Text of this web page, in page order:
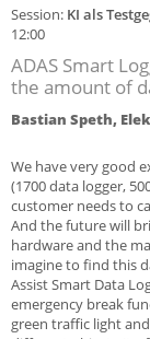
Session: KI als
12:00
ADAS Smart
the amount of
Bastian Speth,
We have very good
(1700 data logger,
customer needs to
And the future will
hardware and the
imagine to find this
Assist Smart Data
emergency break
green traffic light